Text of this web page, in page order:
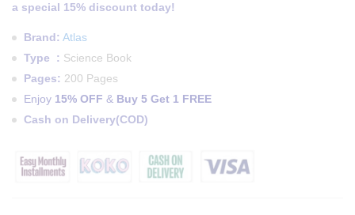
a special 15% discount today!
Brand: Atlas
Type : Science Book
Pages: 200 Pages
Enjoy 15% OFF & Buy 5 Get 1 FREE
Cash on Delivery(COD)